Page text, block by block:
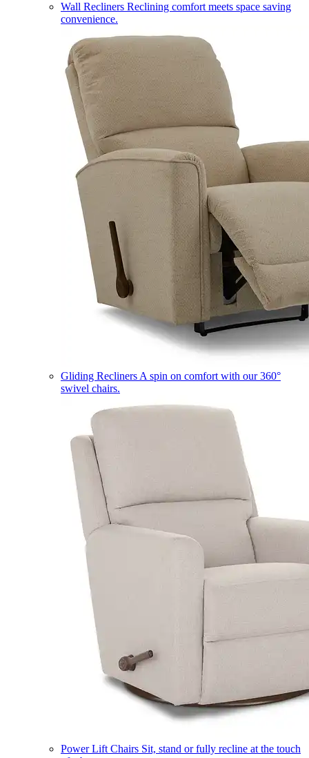
Wall Recliners Reclining comfort meets space saving
convenience.
Gliding Recliners A spin on comfort with our 360°
swivel chairs.
Power Lift Chairs Sit, stand or fully recline at the touch